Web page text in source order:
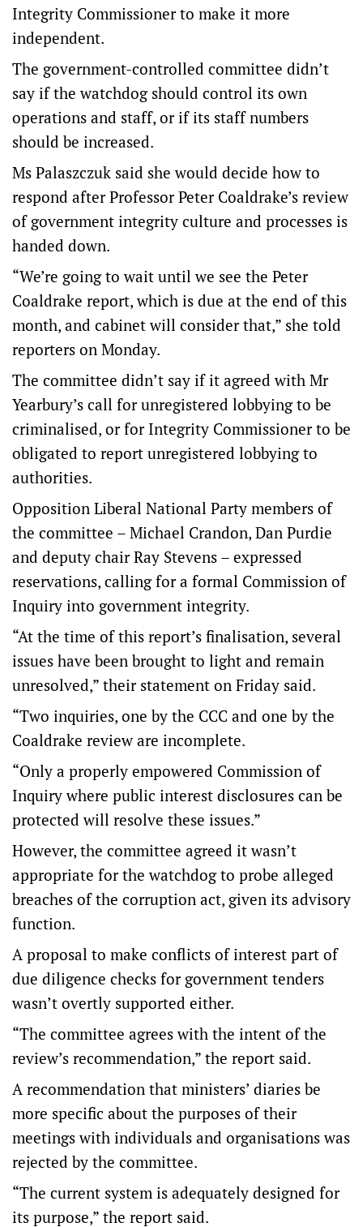
Integrity Commissioner to make it more
independent.
The government-controlled committee didn’t
say if the watchdog should control its own
operations and staff, or if its staff numbers
should be increased.
Ms Palaszczuk said she would decide how to
respond after Professor Peter Coaldrake’s review
of government integrity culture and processes is
handed down.
“We’re going to wait until we see the Peter
Coaldrake report, which is due at the end of this
month, and cabinet will consider that,” she told
reporters on Monday.
The committee didn’t say if it agreed with Mr
Yearbury’s call for unregistered lobbying to be
criminalised, or for Integrity Commissioner to be
obligated to report unregistered lobbying to
authorities.
Opposition Liberal National Party members of
the committee – Michael Crandon, Dan Purdie
and deputy chair Ray Stevens – expressed
reservations, calling for a formal Commission of
Inquiry into government integrity.
“At the time of this report’s finalisation, several
issues have been brought to light and remain
unresolved,” their statement on Friday said.
“Two inquiries, one by the CCC and one by the
Coaldrake review are incomplete.
“Only a properly empowered Commission of
Inquiry where public interest disclosures can be
protected will resolve these issues.”
However, the committee agreed it wasn’t
appropriate for the watchdog to probe alleged
breaches of the corruption act, given its advisory
function.
A proposal to make conflicts of interest part of
due diligence checks for government tenders
wasn’t overtly supported either.
“The committee agrees with the intent of the
review’s recommendation,” the report said.
A recommendation that ministers’ diaries be
more specific about the purposes of their
meetings with individuals and organisations was
rejected by the committee.
“The current system is adequately designed for
its purpose,” the report said.